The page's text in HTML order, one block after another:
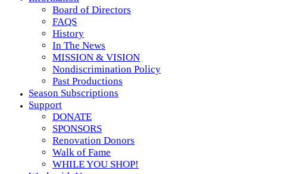
Board of Directors
FAQS
History
In The News
MISSION & VISION
Nondiscrimination Policy
Past Productions
Season Subscriptions
Support
DONATE
SPONSORS
Renovation Donors
Walk of Fame
WHILE YOU SHOP!